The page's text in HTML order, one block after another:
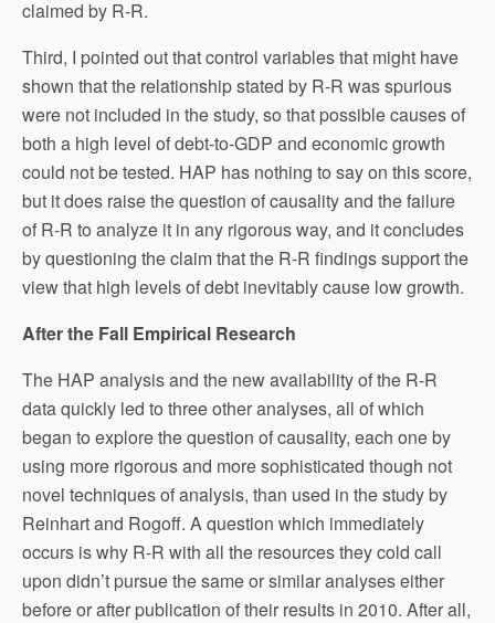
claimed by R-R.
Third, I pointed out that control variables that might have
shown that the relationship stated by R-R was spurious
were not included in the study, so that possible causes of
both a high level of debt-to-GDP and economic growth
could not be tested. HAP has nothing to say on this score,
but it does raise the question of causality and the failure
of R-R to analyze it in any rigorous way, and it concludes
by questioning the claim that the R-R findings support the
view that high levels of debt inevitably cause low growth.
After the Fall Empirical Research
The HAP analysis and the new availability of the R-R
data quickly led to three other analyses, all of which
began to explore the question of causality, each one by
using more rigorous and more sophisticated though not
novel techniques of analysis, than used in the study by
Reinhart and Rogoff. A question which immediately
occurs is why R-R with all the resources they cold call
upon didn’t pursue the same or similar analyses either
before or after publication of their results in 2010. After all,